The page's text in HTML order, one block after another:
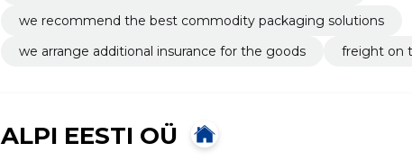
we recommend the best commodity packaging solutions
we arrange additional insurance for the goods
freight on
ALPI EESTI OÜ